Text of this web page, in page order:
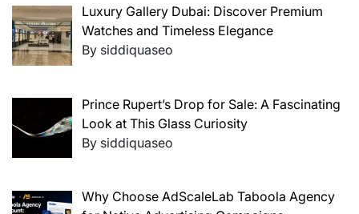
Luxury Gallery Dubai: Discover Premium
Watches and Timeless Elegance
By siddiquaseo
Prince Rupert’s Drop for Sale: A Fascinating
Look at This Glass Curiosity
By siddiquaseo
Why Choose AdScaleLab Taboola Agency